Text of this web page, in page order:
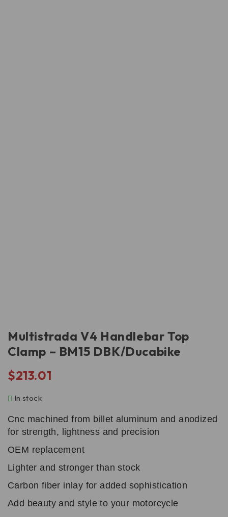
Multistrada V4 Handlebar Top
Clamp – BM15 DBK/Ducabike
$213.01
In stock
Cnc machined from billet aluminum and anodized
for strength, lightness and precision
OEM replacement
Lighter and stronger than stock
Carbon fiber inlay for added sophistication
Add beauty and style to your motorcycle